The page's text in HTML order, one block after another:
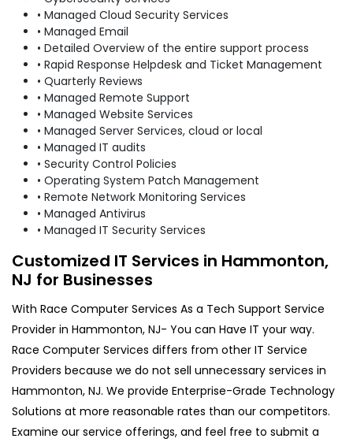
• Managed Cloud Security Services
• Managed Email
• Detailed Overview of the entire support process
• Rapid Response Helpdesk and Ticket Management
• Quarterly Reviews
• Managed Remote Support
• Managed Website Services
• Managed Server Services, cloud or local
• Managed IT audits
• Security Control Policies
• Operating System Patch Management
• Remote Network Monitoring Services
• Managed Antivirus
• Managed IT Security Services
Customized IT Services in Hammonton,
NJ for Businesses
With Race Computer Services As a Tech Support Service
Provider in Hammonton, NJ- You can Have IT your way.
Race Computer Services differs from other IT Service
Providers because we do not sell unnecessary services in
Hammonton, NJ. We provide Enterprise-Grade Technology
Solutions at more reasonable rates than our competitors.
Examine our service offerings, and feel free to submit a